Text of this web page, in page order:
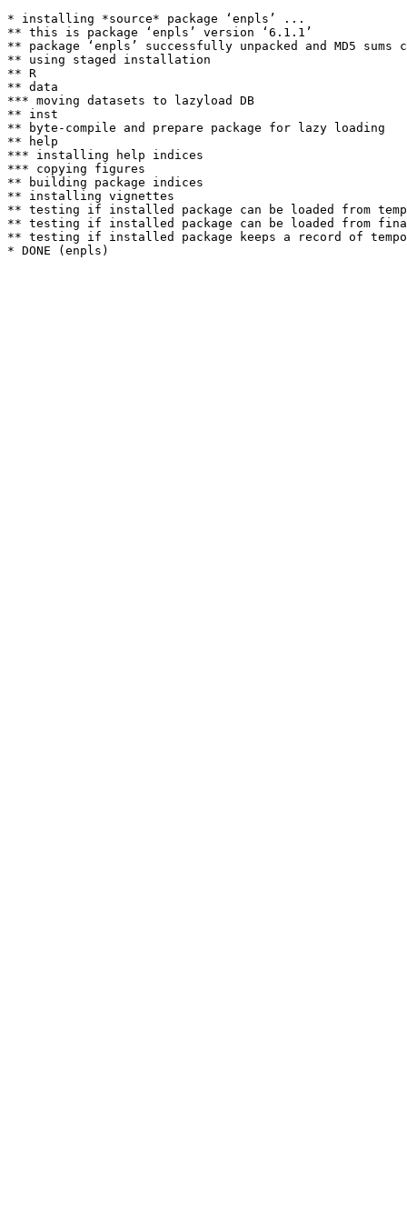
* installing *source* package ‘enpls’ ...
** this is package ‘enpls’ version ‘6.1.1’
** package ‘enpls’ successfully unpacked and MD5 sums
** using staged installation
** R
** data
*** moving datasets to lazyload DB
** inst
** byte-compile and prepare package for lazy loading
** help
*** installing help indices
*** copying figures
** building package indices
** installing vignettes
** testing if installed package can be loaded from
** testing if installed package can be loaded from
** testing if installed package keeps a record of